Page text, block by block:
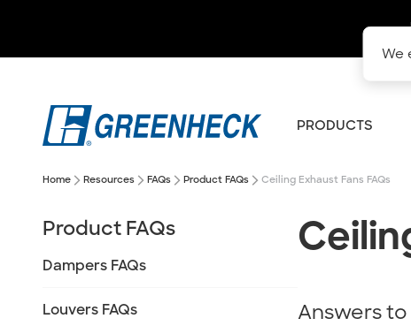
We
PRODUCTS
Home arrow_forward_ios Resources arrow_forward_ios FAQs arrow_forward_ios Product FAQs arrow_forward_ios Ceiling Exhaust Fans FAQs
Product FAQs
Dampers FAQs
Louvers FAQs
Answers